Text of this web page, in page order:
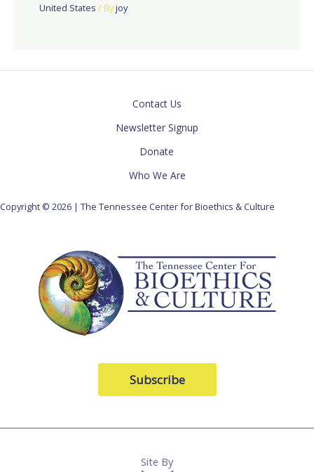
United States / Byjoy
Contact Us
Newsletter Signup
Donate
Who We Are
Copyright © 2026 | The Tennessee Center for Bioethics & Culture
Subscribe
Site By